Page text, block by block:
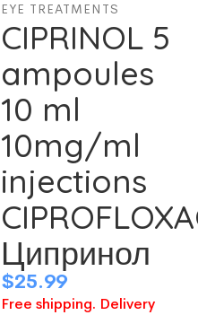
EYE TREATMENTS
CIPRINOL 5
ampoules
10 ml
10mg/ml
injections
Ципринол
$25.99
Free shipping. Delivery